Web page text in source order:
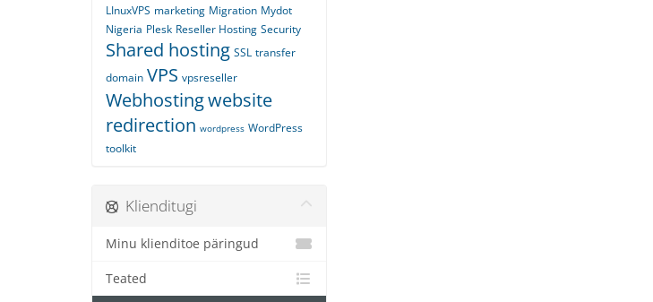
LInuxVPS marketing Migration Mydot
Nigeria Plesk Reseller Hosting Security
Shared hosting SSL transfer
domain VPS vpsreseller
Webhostingwebsite
redirection wordpress WordPress
toolkit
Klienditugi
Minu klienditoe päringud
Teated